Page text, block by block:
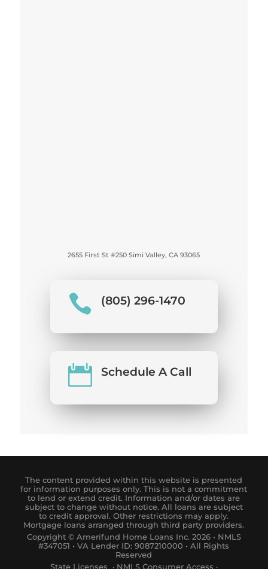
2655 First St #250 Simi Valley, CA 93065
 (805) 296-1470
 Schedule A Call
The content provided within this website is presented
for information purposes only. This is not a commitment
to lend or extend credit. Information and/or dates are
subject to change without notice. All loans are subject
to credit approval. Other restrictions may apply.
Mortgage loans arranged through third party providers.
Copyright © Amerifund Home Loans Inc. 2026 • NMLS
#347051 • VA Lender ID: 9087210000 • All Rights
Reserved
State Licenses
· NMLSConsumerAccess ·